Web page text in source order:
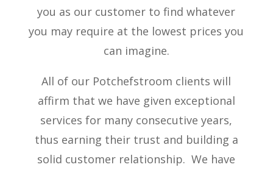
you as our customer to find whatever
you may require at the lowest prices you
can imagine.
All of our Potchefstroom clients will
affirm that we have given exceptional
services for many consecutive years,
thus earning their trust and building a
solid customer relationship. We have